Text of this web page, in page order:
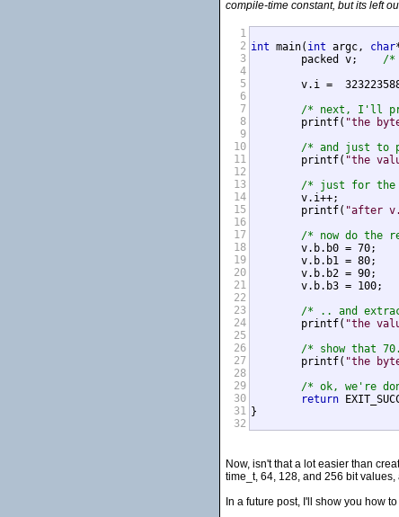
compile-time constant, but its left
1
2
3
4
5
6
7
8
9
10
11
12
13
14
15
16
17
18
19
20
21
22
23
24
25
26
27
28
29
30
31
32
int main( int argc, char
	packed v;
/*
v.i =
/* next, I'll
	printf(
"the
/* and just to
	printf(
"the
/* just for the
	printf(
"after
/* now do the
/* .. and
	printf(
"the
/* show that
	printf(
"the
/* ok, we're
return
Now, isn't that a lot easier than
time_t, 64, 128, and 256 bit
In a future post, I'll show you how